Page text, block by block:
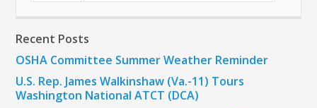
Recent Posts
OSHA Committee Summer Weather Reminder
U.S. Rep. James Walkinshaw (Va.-11) Tours
Washington National ATCT (DCA)